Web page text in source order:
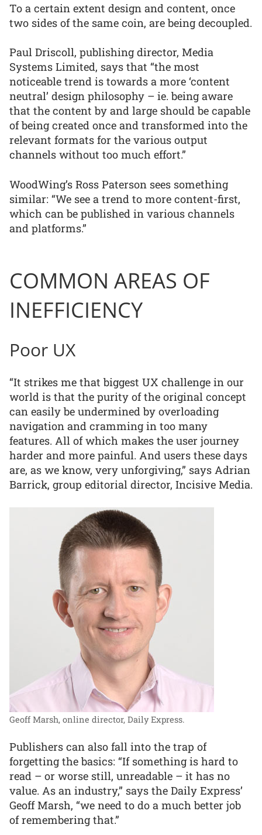
To a certain extent design and content, once
two sides of the same coin, are being decoupled.
Paul Driscoll, publishing director, Media
Systems Limited, says that “the most
noticeable trend is towards a more ‘content
neutral’ design philosophy – ie. being aware
that the content by and large should be capable
of being created once and transformed into the
relevant formats for the various output
channels without too much effort.”
WoodWing’s Ross Paterson sees something
similar: “We see a trend to more content-first,
which can be published in various channels
and platforms.”
COMMON AREAS OF
INEFFICIENCY
Poor UX
“It strikes me that biggest UX challenge in our
world is that the purity of the original concept
can easily be undermined by overloading
navigation and cramming in too many
features. All of which makes the user journey
harder and more painful. And users these days
are, as we know, very unforgiving,” says Adrian
Barrick, group editorial director, Incisive Media.
Geoff Marsh, online director, Daily Express.
Publishers can also fall into the trap of
forgetting the basics: “If something is hard to
read – or worse still, unreadable – it has no
value. As an industry,” says the Daily Express’
Geoff Marsh, “we need to do a much better job
of remembering that.”